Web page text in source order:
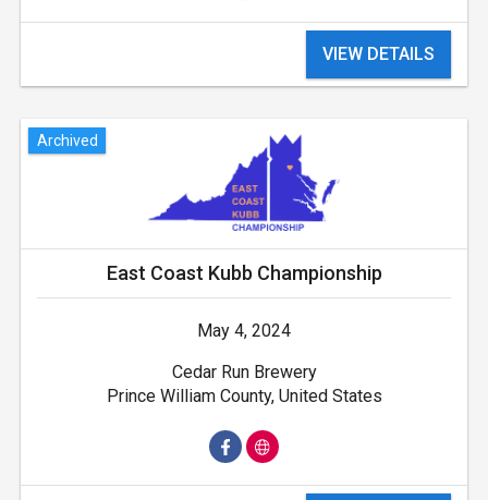
VIEW DETAILS
Archived
East Coast Kubb Championship
May 4, 2024
Cedar Run Brewery
Prince William County, United States